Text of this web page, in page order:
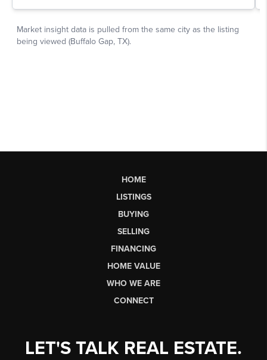
HOME
LISTINGS
BUYING
SELLING
FINANCING
HOME VALUE
WHO WE ARE
CONNECT
LET'S TALK REAL ESTATE.